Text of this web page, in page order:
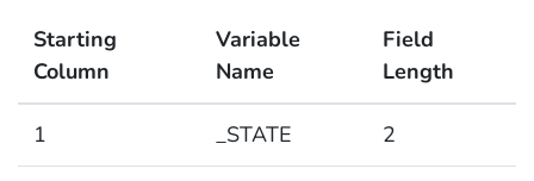
Starting
Column
Variable
Name
Field
Length
1 _STATE 2